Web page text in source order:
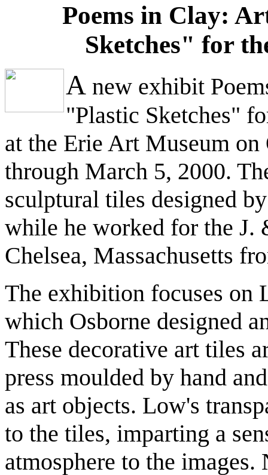
Poems in Clay:
Sketches" for
A new exhibit
"Plastic Sketches"
at the Erie Art Museum on
through March 5, 2000.
sculptural tiles designed
while he worked for the
Chelsea, Massachusetts
The exhibition focuses on
which Osborne designed
These decorative art tiles
press moulded by hand
as art objects. Low's
to the tiles, imparting a
atmosphere to the